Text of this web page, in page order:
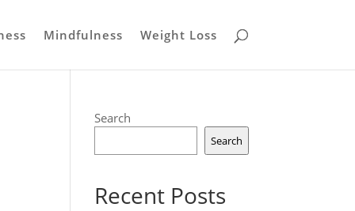
Mindfulness Weight Loss
Search
Search
Recent Posts